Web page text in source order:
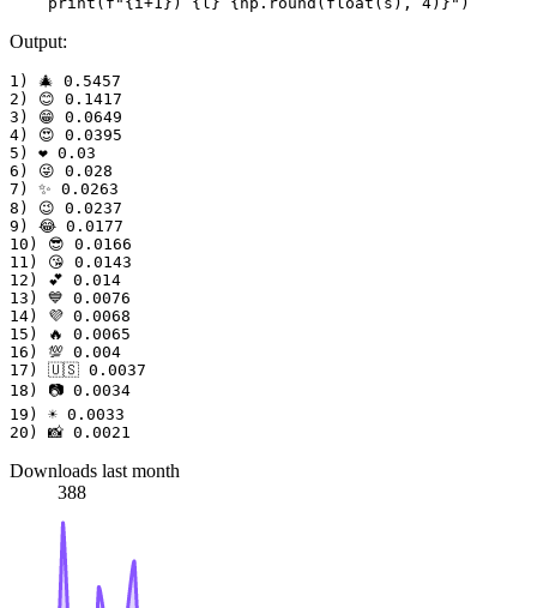
Output:
1) 🎄 0.5457
2) 😊 0.1417
3) 😁 0.0649
4) 😍 0.0395
5) ❤️ 0.03
6) 😜 0.028
7) ✨ 0.0263
8) 😉 0.0237
9) 😂 0.0177
10) 😎 0.0166
11) 😘 0.0143
12) 💕 0.014
13) 💙 0.0076
14) 💜 0.0068
15) 🔥 0.0065
16) 💯 0.004
17) 🇺🇸 0.0037
18) 📷 0.0034
19) ☀ 0.0033
Downloads last month
388